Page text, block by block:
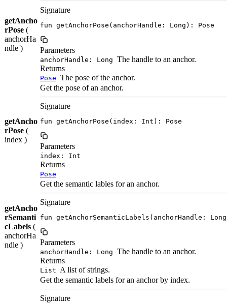
getAncho
rPose (
anchorHa
ndle )
Signature
fun getAnchorPose(anchorHandle: Long): Pose
Parameters
anchorHandle: Long The handle to an anchor.
Returns
Pose The pose of the anchor.
getAncho
rPose (
index )
Get the pose of an anchor.
Signature
fun getAnchorPose(index: Int): Pose
Parameters
index: Int
Returns
Pose
getAncho
rSemanti
cLabels (
anchorHa
ndle )
Get the semantic lables for an anchor.
Signature
fun getAnchorSemanticLabels(anchorHandle:
Parameters
anchorHandle: Long The handle to an anchor.
Returns
List A list of strings.
Get the semantic labels for an anchor by index.
Signature